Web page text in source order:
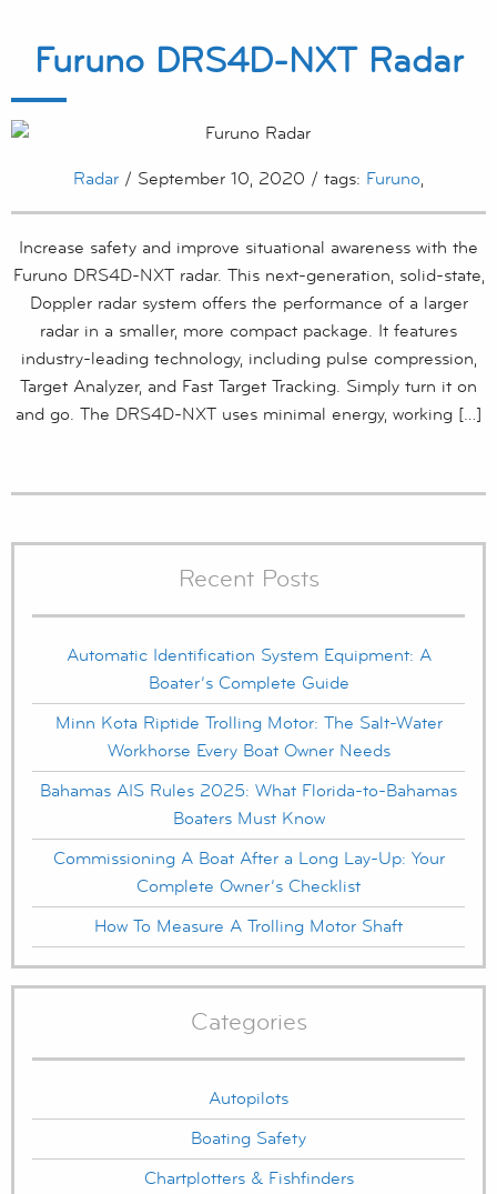
Furuno DRS4D-NXT Radar
Radar / September 10, 2020 / tags: Furuno,
Increase safety and improve situational awareness with the
Furuno DRS4D-NXT radar. This next-generation, solid-state,
Doppler radar system offers the performance of a larger
radar in a smaller, more compact package. It features
industry-leading technology, including pulse compression,
Target Analyzer, and Fast Target Tracking. Simply turn it on
and go. The DRS4D-NXT uses minimal energy, working […]
Recent Posts
Automatic Identification System Equipment: A
Boater’s Complete Guide
Minn Kota Riptide Trolling Motor: The Salt-Water
Workhorse Every Boat Owner Needs
Bahamas AIS Rules 2025: What Florida-to-Bahamas
Boaters Must Know
Commissioning A Boat After a Long Lay-Up: Your
Complete Owner’s Checklist
How To Measure A Trolling Motor Shaft
Categories
Autopilots
Boating Safety
Chartplotters & Fishfinders